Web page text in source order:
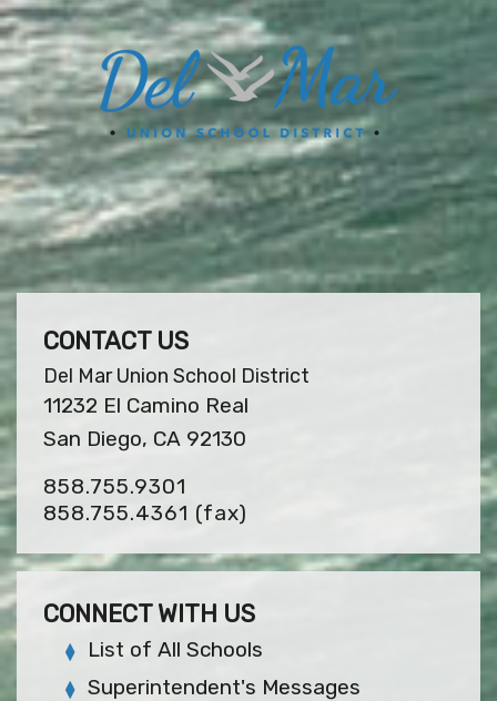
CONTACT US
Del Mar Union School District
11232 El Camino Real
San Diego, CA 92130
858.755.9301
858.755.4361 (fax)
CONNECT WITH US
List of All Schools
Superintendent's Messages